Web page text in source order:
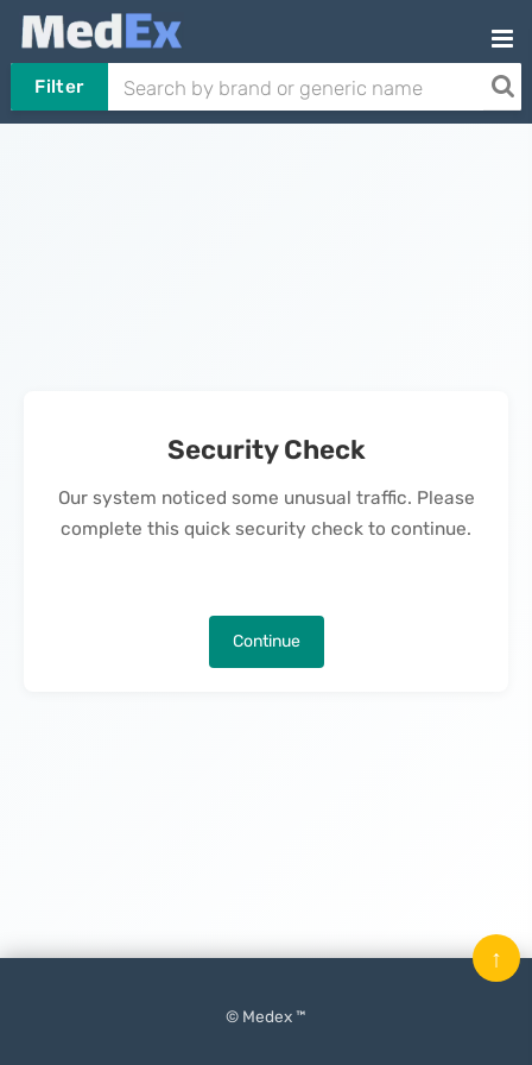
Filter
Security Check
Our system noticed some unusual traffic. Please
complete this quick security check to continue.
Continue
© Medex ™
↑